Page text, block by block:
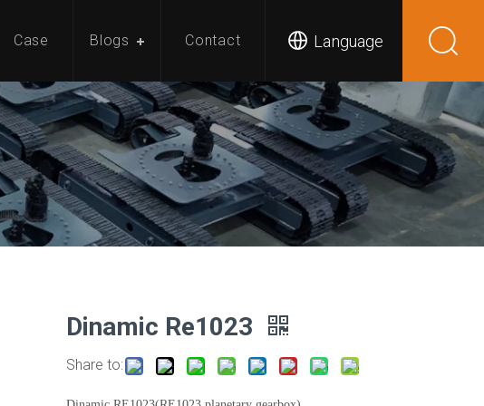
Case Blogs Contact Language
Dinamic Re1023
Share to: